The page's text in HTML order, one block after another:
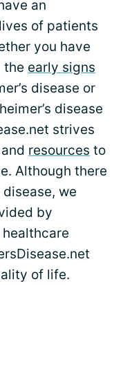
an
of patients
you have
the early signs
disease or
disease
strives
and resources to
Although there
disease, we
by
of life.